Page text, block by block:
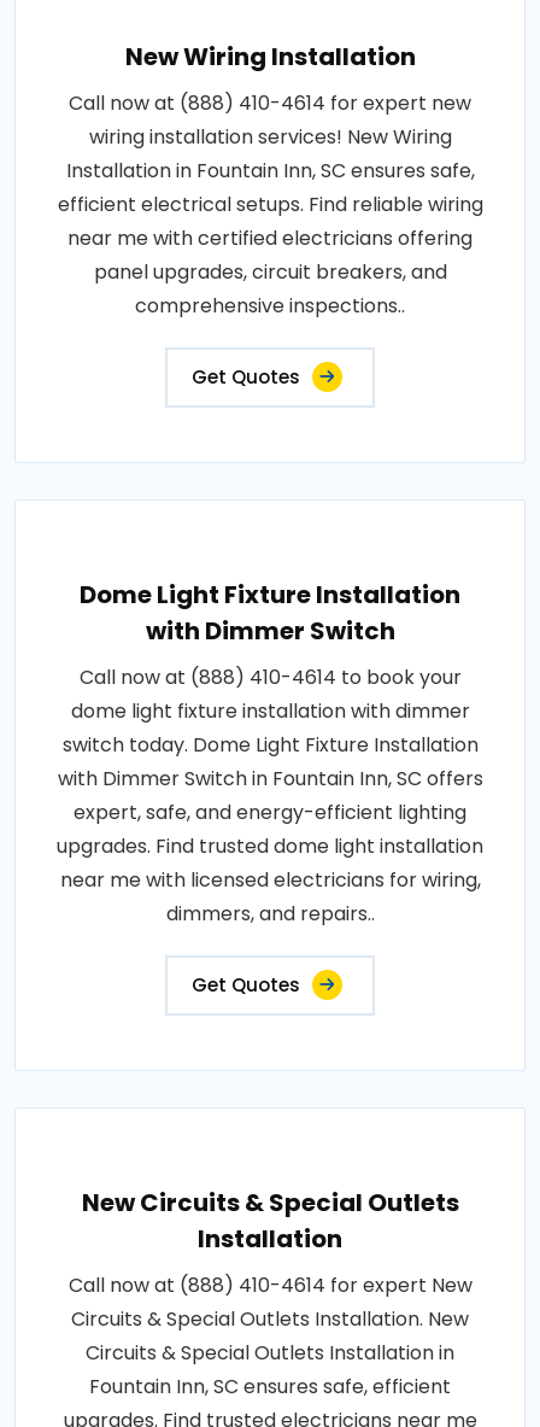
New Wiring Installation
Call now at (888) 410-4614 for expert new
wiring installation services! New Wiring
Installation in Fountain Inn, SC ensures safe,
efficient electrical setups. Find reliable wiring
near me with certified electricians offering
panel upgrades, circuit breakers, and
comprehensive inspections..
Get Quotes
Dome Light Fixture Installation
with Dimmer Switch
Call now at (888) 410-4614 to book your
dome light fixture installation with dimmer
switch today. Dome Light Fixture Installation
with Dimmer Switch in Fountain Inn, SC offers
expert, safe, and energy-efficient lighting
upgrades. Find trusted dome light installation
near me with licensed electricians for wiring,
dimmers, and repairs..
Get Quotes
New Circuits & Special Outlets
Installation
Call now at (888) 410-4614 for expert New
Circuits & Special Outlets Installation. New
Circuits & Special Outlets Installation in
Fountain Inn, SC ensures safe, efficient
upgrades. Find trusted electricians near me